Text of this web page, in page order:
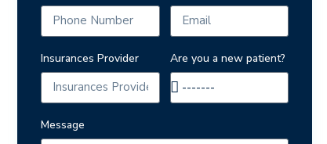
Insurances Provider Are you a new patient?
Message